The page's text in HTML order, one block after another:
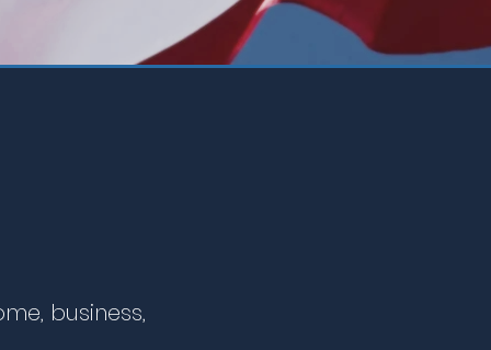
business,